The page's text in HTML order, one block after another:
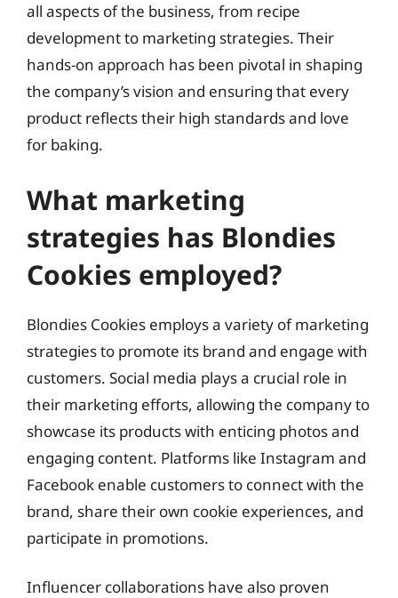
all aspects of the business, from recipe
development to marketing strategies. Their
hands-on approach has been pivotal in shaping
the company’s vision and ensuring that every
product reflects their high standards and love
for baking.
What marketing
strategies has Blondies
Cookies employed?
Blondies Cookies employs a variety of marketing
strategies to promote its brand and engage with
customers. Social media plays a crucial role in
their marketing efforts, allowing the company to
showcase its products with enticing photos and
engaging content. Platforms like Instagram and
Facebook enable customers to connect with the
brand, share their own cookie experiences, and
participate in promotions.
Influencer collaborations have also proven